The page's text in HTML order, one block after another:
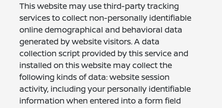
This website may use third-party tracking
services to collect non-personally identifiable
online demographical and behavioral data
generated by website visitors. A data
collection script provided by this service and
installed on this website may collect the
following kinds of data: website session
activity, including your personally identifiable
information when entered into a form field